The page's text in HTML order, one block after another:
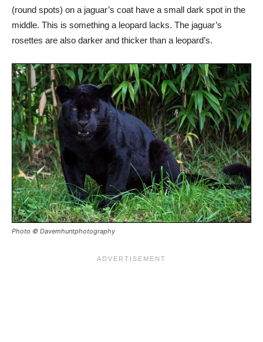
(round spots) on a jaguar’s coat have a small dark spot in the
middle. This is something a leopard lacks. The jaguar’s
rosettes are also darker and thicker than a leopard’s.
Photo © Davemhuntphotography